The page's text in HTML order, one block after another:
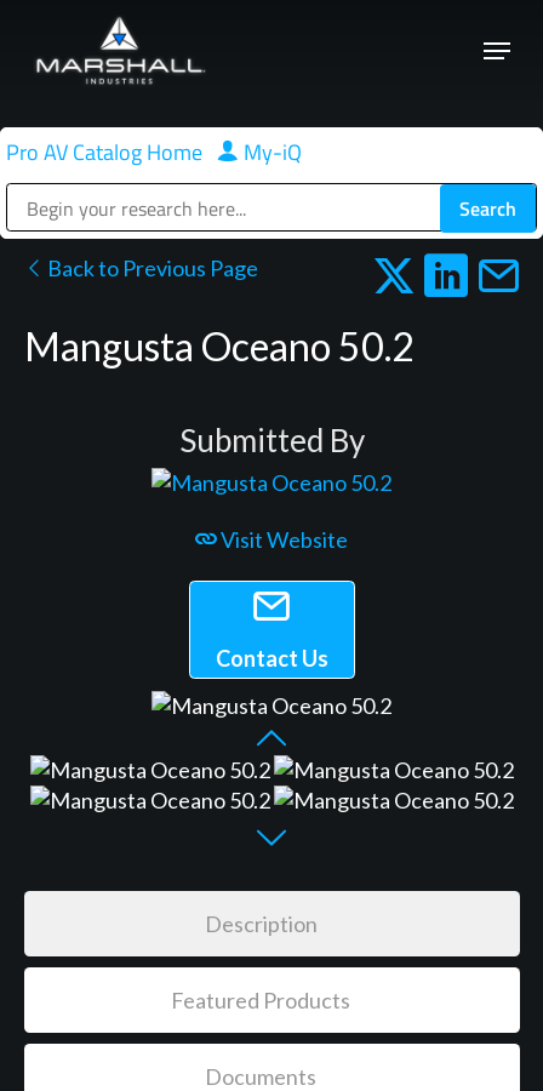
main
Menu
Pro AV Catalog Home | My-iQ
Back to Previous Page
Mangusta Oceano 50.2
Submitted By
Visit Website
Contact Us
Description
Featured Products
Documents